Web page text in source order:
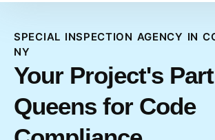
SPECIAL INSPECTION AGENCY IN
NY
Your Project's
Queens for Code